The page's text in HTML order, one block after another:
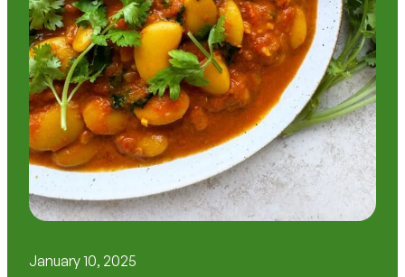
January 10, 2025